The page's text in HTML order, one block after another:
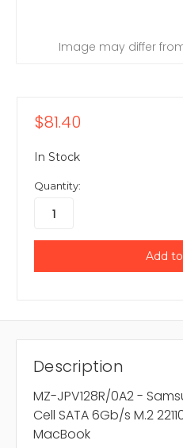
Image may differ
$81.40
In Stock
Quantity:
Description
MZ-JPV128R/0A2 -
Cell SATA 6Gb/s M.2
MacBook